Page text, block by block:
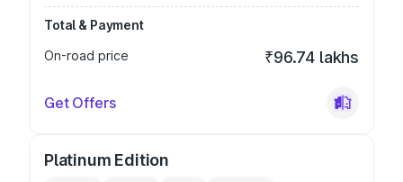
Total & Payment
On-road price
₹96.74 lakhs
Get Offers
Platinum Edition